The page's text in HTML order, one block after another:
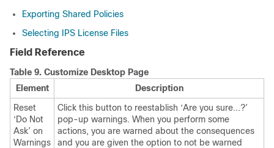
Exporting Shared Policies
Selecting IPS License Files
Field Reference
Table 9. Customize Desktop Page
Element
Description
Reset
‘Do Not
Ask’ on
Warnings
Click this button to reestablish ‘Are you sure...?’
pop-up warnings. When you perform some
actions, you are warned about the consequences
and you are given the option to not be warned